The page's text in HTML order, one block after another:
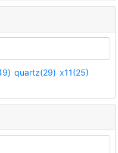
quartz(29) x11(25)